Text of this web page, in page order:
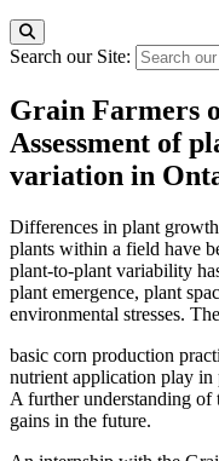
Search our Site:
Grain Farmers
Assessment of
variation in
Differences in plant
plants within a field have
plant-to-plant variability
plant emergence, plant
environmental stresses.
basic corn production
nutrient application play
A further understanding of
gains in the future.